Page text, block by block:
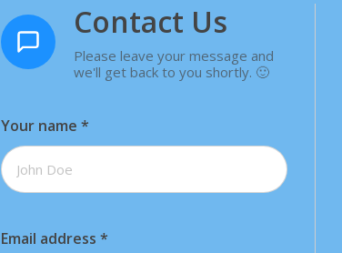
Contact Us
Please leave your message and
we'll get back to you shortly. 🙂
Your name *
Email address *